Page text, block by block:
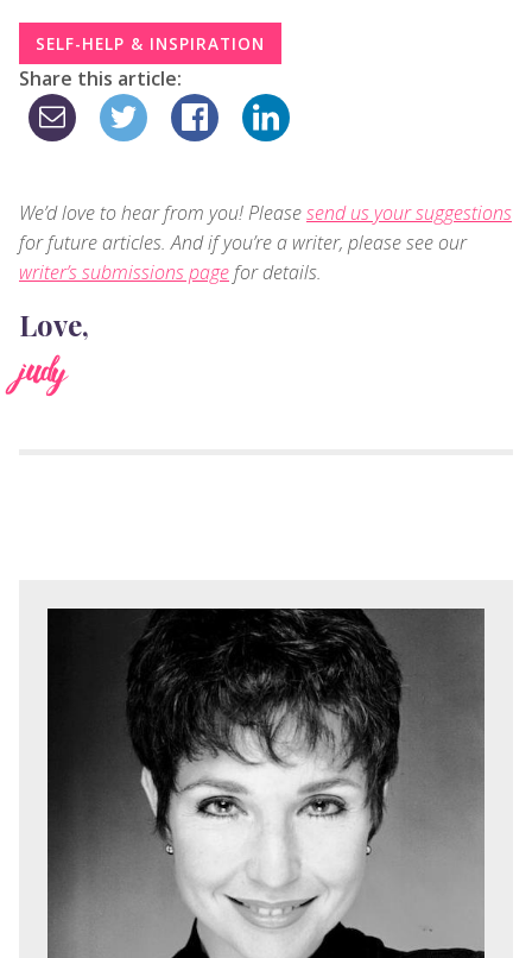
SELF-HELP & INSPIRATION
Share this article:
We’d love to hear from you! Pleasesend us your suggestions
for future articles. And if you’re a writer, please see our
writer’s submissions pagefor details.
Love,
judy